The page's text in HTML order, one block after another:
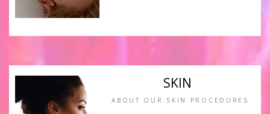
SKIN
ABOUT OUR SKIN PROCEDURES